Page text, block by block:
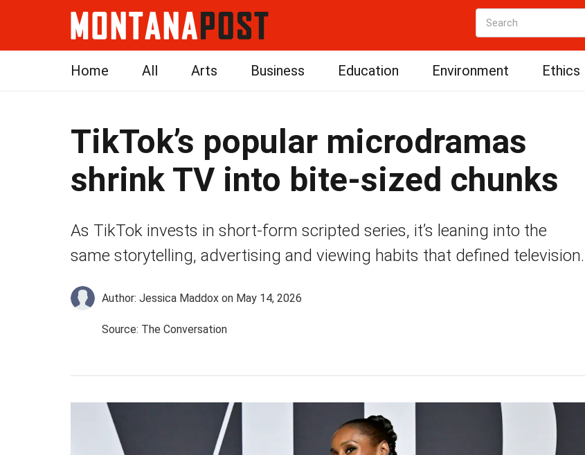
Home All Arts Business Education Environment Ethics
TikTok’s popular microdramas
shrink TV into bite-sized chunks
As TikTok invests in short-form scripted series, it’s leaning into the
same storytelling, advertising and viewing habits that defined television.
Author: Jessica Maddox on May 14, 2026
Source: The Conversation